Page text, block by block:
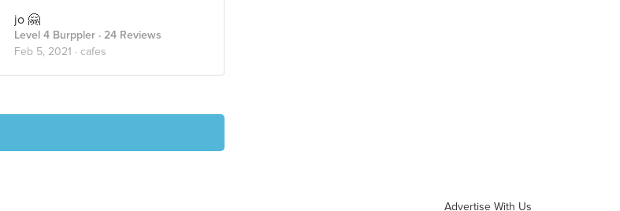
jo 🤗
Level 4 Burppler · 24 Reviews
Feb 5, 2021 · cafes
Advertise With Us